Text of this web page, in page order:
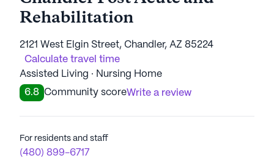
Rehabilitation
2121 West Elgin Street, Chandler, AZ 85224
Calculate travel time
Assisted Living · Nursing Home
6.8 Community scoreWrite a review
For residents and staff
(480) 899-6717